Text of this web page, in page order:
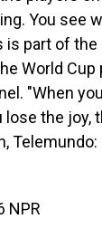
You see
part of the
World
"When
the joy,
Telemundo:
NPR